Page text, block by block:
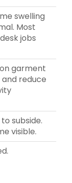
swelling
Most
jobs
garment
reduce
subside.
visible.